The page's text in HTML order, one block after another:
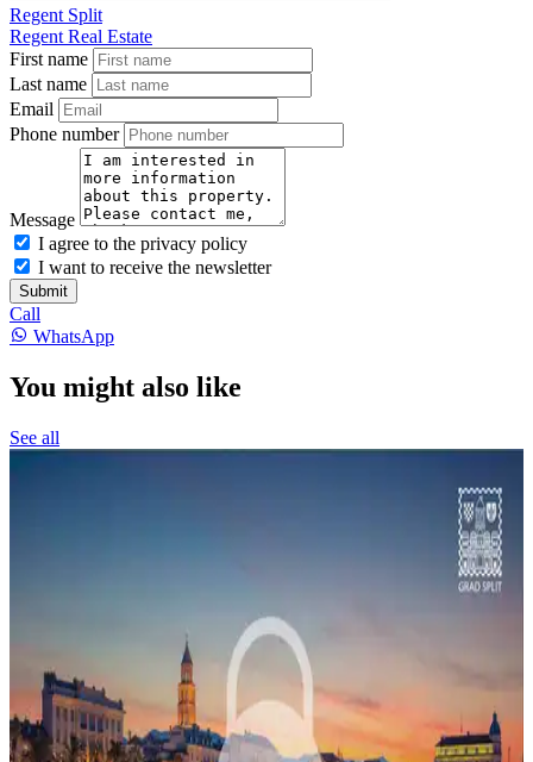
Regent Split
Regent Real Estate
First name
Last name
Email
Phone number
Message
I agree to the privacy policy
I want to receive the newsletter
Submit
Call
WhatsApp
You might also like
See all